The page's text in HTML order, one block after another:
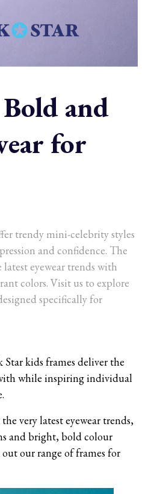
and
for
trendy mini-celebrity styles
and confidence. The
eyewear trends with
colors. Visit us to explore
specifically for
kids frames deliver the
while inspiring individual
very latest eyewear trends,
and bright, bold colour
our range of frames for